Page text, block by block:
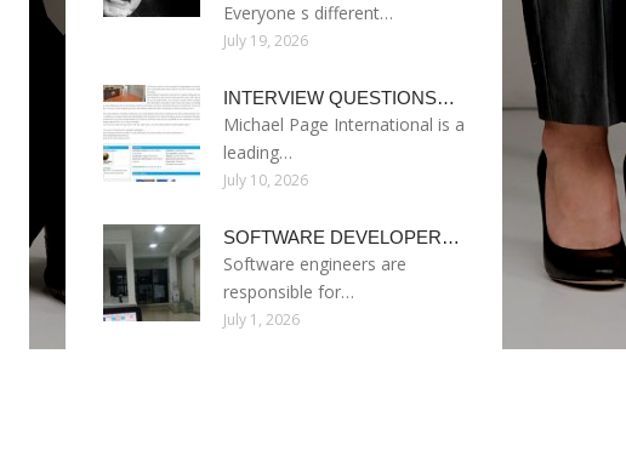
Everyone s different…
July 19, 2026
INTERVIEW QUESTIONS…
Michael Page International is a
leading…
July 10, 2026
SOFTWARE DEVELOPER…
Software engineers are
responsible for…
July 1, 2026